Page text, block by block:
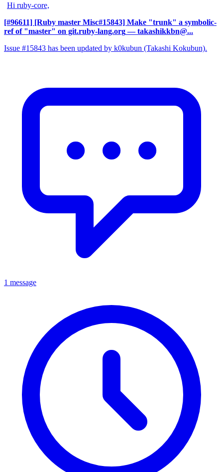
Hi ruby-core,
[#96611] [Ruby master Misc#15843] Make "trunk" a symbolic-
ref of "master" on git.ruby-lang.org — takashikkbn@...
Issue #15843 has been updated by k0kubun (Takashi Kokubun).
1 message